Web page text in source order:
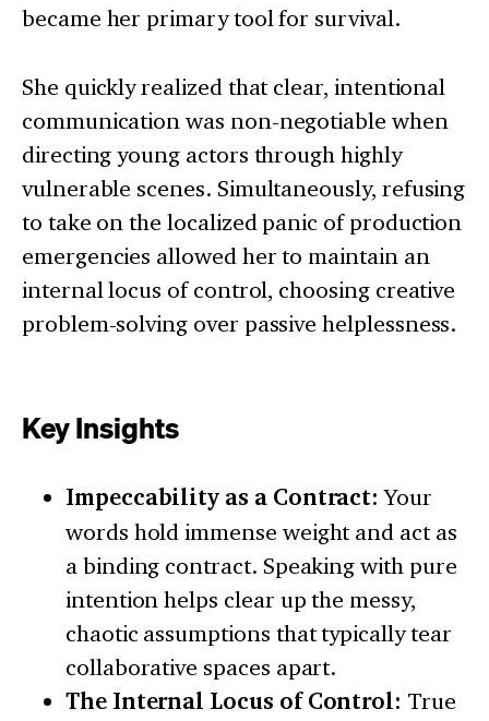
became her primary tool for survival.
She quickly realized that clear, intentional
communication was non-negotiable when
directing young actors through highly
vulnerable scenes. Simultaneously, refusing
to take on the localized panic of production
emergencies allowed her to maintain an
internal locus of control, choosing creative
problem-solving over passive helplessness.
Key Insights
Impeccability as a Contract: Your
words hold immense weight and act as
a binding contract. Speaking with pure
intention helps clear up the messy,
chaotic assumptions that typically tear
collaborative spaces apart.
The Internal Locus of Control: True